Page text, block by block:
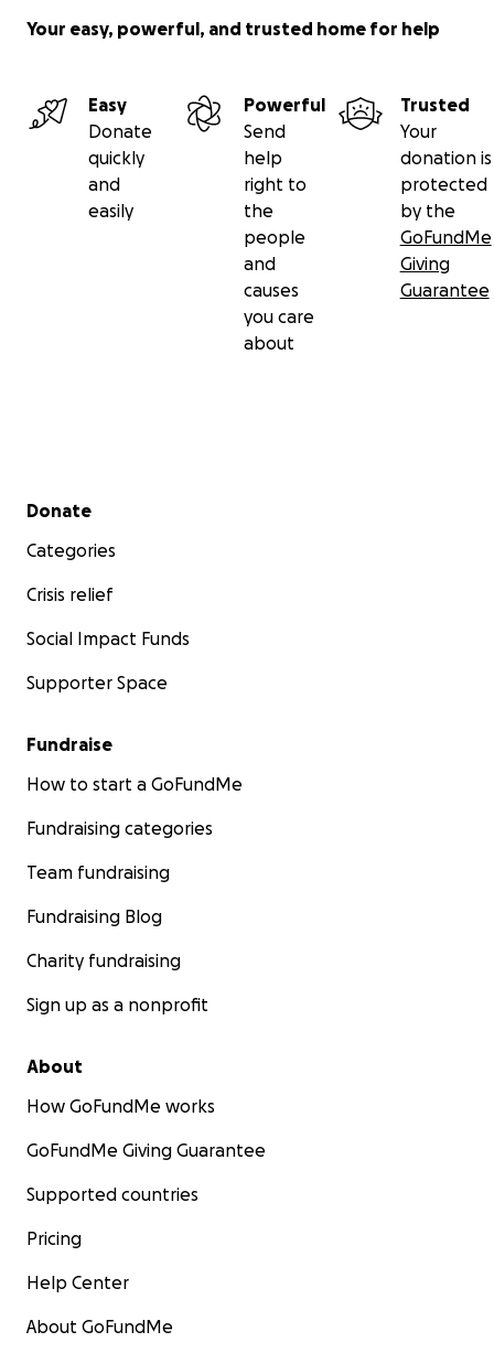
Your easy, powerful, and trusted home for help
Easy
Donate
quickly
and
easily
Powerful
Send
help
right to
the
people
and
causes
you care
about
Trusted
Your
donation is
protected
by the
GoFundMe
Giving
Guarantee
Secondary menu
Donate
Categories
Crisis relief
Social Impact Funds
Supporter Space
Fundraise
How to start a GoFundMe
Fundraising categories
Team fundraising
Fundraising Blog
Charity fundraising
Sign up as a nonprofit
About
How GoFundMe works
GoFundMe Giving Guarantee
Supported countries
Pricing
Help Center
About GoFundMe